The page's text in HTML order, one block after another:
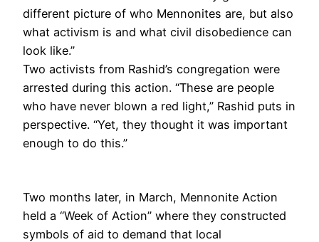
different picture of who Mennonites are, but also
what activism is and what civil disobedience can
look like.”
Two activists from Rashid’s congregation were
arrested during this action. “These are people
who have never blown a red light,” Rashid puts in
perspective. “Yet, they thought it was important
enough to do this.”
Two months later, in March, Mennonite Action
held a “Week of Action” where they constructed
symbols of aid to demand that local